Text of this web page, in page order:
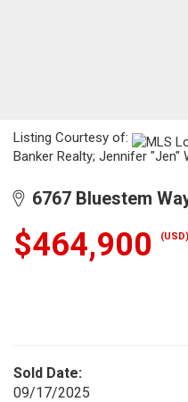
Listing Courtesy of:
Banker Realty; Jennifer
6767 Bluestem
$464,900 (USD)
Sold Date:
09/17/2025